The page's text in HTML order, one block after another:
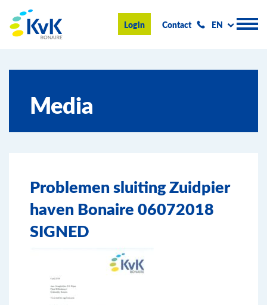
KvK Bonaire
Login Contact EN
Advice and information
Doing business on Bonaire
News & Events
Search
Media
Problemen sluiting Zuidpier
haven Bonaire 06072018
SIGNED